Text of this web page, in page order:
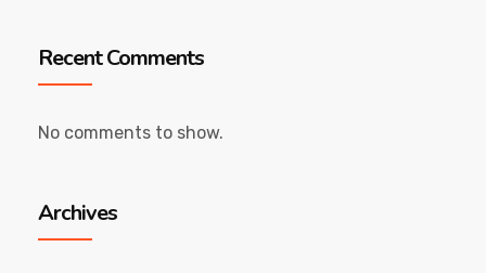
Recent Comments
No comments to show.
Archives